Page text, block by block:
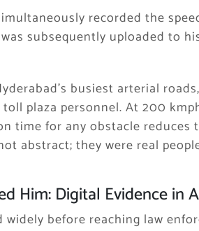
recorded the
subsequently uploaded to
busiest arterial
toll plaza personnel. At 200
time for any obstacle reduces
abstract; they were real
Him: Digital Evidence in
widely before reaching law